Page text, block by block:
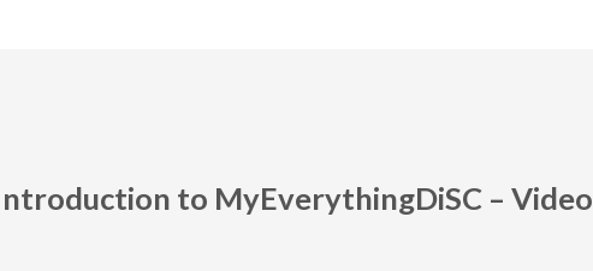
to MyEverythingDiSC – Video